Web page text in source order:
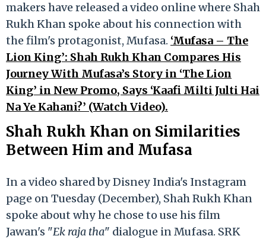
makers have released a video online where Shah
Rukh Khan spoke about his connection with
the film's protagonist, Mufasa. ‘Mufasa – The
Lion King’: Shah Rukh Khan Compares His
Journey With Mufasa’s Story in ‘The Lion
King’ in New Promo, Says ‘Kaafi Milti Julti Hai
Na Ye Kahani?’ (Watch Video).
Shah Rukh Khan on Similarities
Between Him and Mufasa
In a video shared by Disney India's Instagram
page on Tuesday (December), Shah Rukh Khan
spoke about why he chose to use his film
Jawan's "Ek raja tha" dialogue in Mufasa. SRK